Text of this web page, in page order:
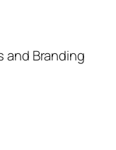
and Branding